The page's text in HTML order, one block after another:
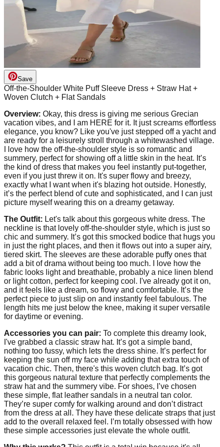
Save
Off-the-Shoulder White Puff Sleeve Dress + Straw Hat +
Woven Clutch + Flat Sandals
Overview: Okay, this dress is giving me serious Grecian
vacation vibes, and I am HERE for it. It just screams effortless
elegance, you know? Like you've just stepped off a yacht and
are ready for a leisurely stroll through a whitewashed village.
I love how the off-the-shoulder style is so romantic and
summery, perfect for showing off a little skin in the heat. It’s
the kind of dress that makes you feel instantly put-together,
even if you just threw it on. It's super flowy and breezy,
exactly what I want when it's blazing hot outside. Honestly,
it’s the perfect blend of cute and sophisticated, and I can just
picture myself wearing this on a dreamy getaway.
The Outfit: Let's talk about this gorgeous white dress. The
neckline is that lovely off-the-shoulder style, which is just so
chic and summery. It’s got this smocked bodice that hugs you
in just the right places, and then it flows out into a super airy,
tiered skirt. The sleeves are these adorable puffy ones that
add a bit of drama without being too much. I love how the
fabric looks light and breathable, probably a nice linen blend
or light cotton, perfect for keeping cool. I've already got it on,
and it feels like a dream, so flowy and comfortable. It’s the
perfect piece to just slip on and instantly feel fabulous. The
length hits me just below the knee, making it super versatile
for daytime or evening.
Accessories you can pair: To complete this dreamy look,
I've grabbed a classic straw hat. It’s got a simple band,
nothing too fussy, which lets the dress shine. It’s perfect for
keeping the sun off my face while adding that extra touch of
vacation chic. Then, there's this woven clutch bag. It’s got
this gorgeous natural texture that perfectly complements the
straw hat and the summery vibe. For shoes, I’ve chosen
these simple, flat leather sandals in a neutral tan color.
They’re super comfy for walking around and don’t distract
from the dress at all. They have these delicate straps that just
add to the overall relaxed feel. I’m totally obsessed with how
these simple accessories just elevate the whole outfit.